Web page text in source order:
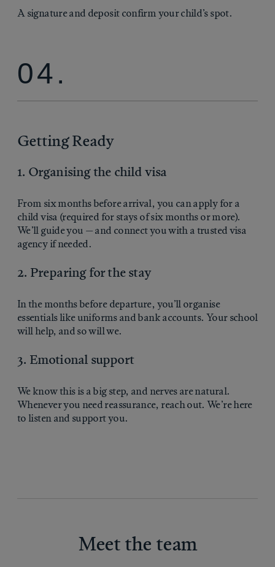
A signature and deposit confirm your child’s spot.
04.
Getting Ready
1. Organising the child visa
From six months before arrival, you can apply for a
child visa (required for stays of six months or more).
We’ll guide you — and connect you with a trusted visa
agency if needed.
2. Preparing for the stay
In the months before departure, you’ll organise
essentials like uniforms and bank accounts. Your school
will help, and so will we.
3. Emotional support
We know this is a big step, and nerves are natural.
Whenever you need reassurance, reach out. We’re here
to listen and support you.
Meet the team